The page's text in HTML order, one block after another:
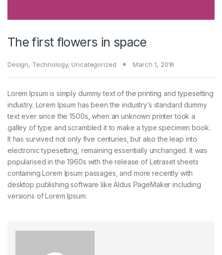
The first flowers in space
Design, Technology, Uncategorized March 1, 2016
Lorem Ipsum is simply dummy text of the printing and typesetting
industry. Lorem Ipsum has been the industry’s standard dummy
text ever since the 1500s, when an unknown printer took a
galley of type and scrambled it to make a type specimen book.
It has survived not only five centuries, but also the leap into
electronic typesetting, remaining essentially unchanged. It was
popularised in the 1960s with the release of Letraset sheets
containing Lorem Ipsum passages, and more recently with
desktop publishing software like Aldus PageMaker including
versions of Lorem Ipsum.